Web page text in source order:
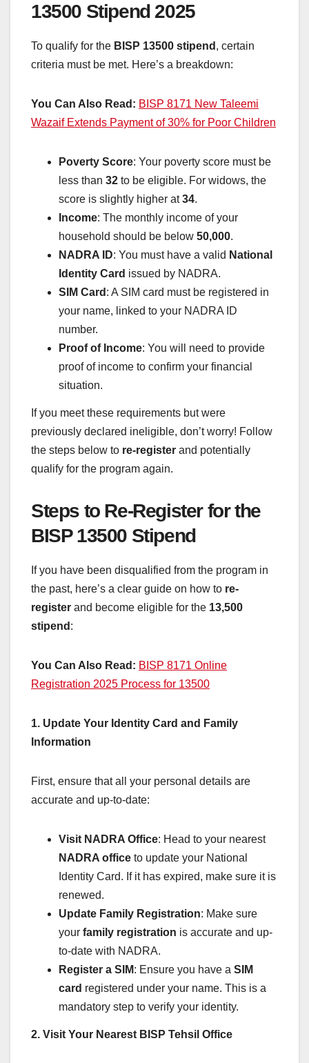
13500 Stipend 2025
To qualify for the BISP 13500 stipend , certain
criteria must be met. Here’s a breakdown:
You Can Also Read: BISP 8171 New Taleemi
Wazaif Extends Payment of 30% for Poor Children
Poverty Score: Your poverty score must be
less than 32 to be eligible. For widows, the
score is slightly higher at34.
Income: The monthly income of your
household should be below 50,000.
NADRA ID: You must have a valid National
Identity Card issued by NADRA.
SIM Card : A SIM card must be registered in
your name, linked to your NADRA ID
number.
Proof of Income: You will need to provide
proof of income to confirm your financial
situation.
If you meet these requirements but were
previously declared ineligible, don’t worry! Follow
the steps below to re-register and potentially
qualify for the program again.
Steps to Re-Register for the
BISP 13500 Stipend
If you have been disqualified from the program in
the past, here’s a clear guide on how to re-
register and become eligible for the 13,500
stipend :
You Can Also Read: BISP 8171 Online
Registration 2025 Process for 13500
1. Update Your Identity Card and Family
Information
First, ensure that all your personal details are
accurate and up-to-date:
Visit NADRA Office: Head to your nearest
NADRA office to update your National
Identity Card. If it has expired, make sure it is
renewed.
Update Family Registration: Make sure
your family registration is accurate and up-
to-date with NADRA.
Register a SIM: Ensure you have a SIM
card registered under your name. This is a
mandatory step to verify your identity.
2. Visit Your Nearest BISP Tehsil Office